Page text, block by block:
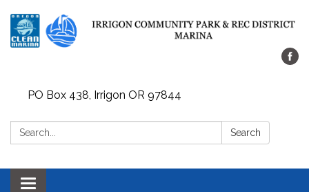
PO Box 438, Irrigon OR 97844
Search: Search
Toggle